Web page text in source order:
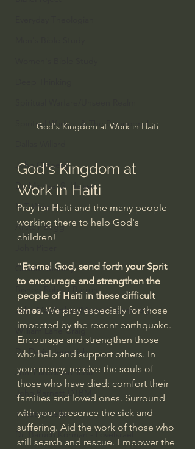
Spiritual Warfare & The Paranormal
John Ortberg
Dr. Micheal S. Heiser
N.T Wright
Alistair Begg
Charles Stanley
Bishop Robert Barron
John MacArthur/Master's Seminary
William Lane Craig
Dr. David Jeremiah
Joni Eareckson Tada
John Barnett DTBM
Timothy Keller
Dr. Baruch Korman - LoveIsrael
God's Kingdom at Work in Haiti
God's Kingdom at
Work in Haiti
Pray for Haiti and the many people
working there to help God's
children!
"Eternal God, send forth your Sprit
to encourage and strengthen the
people of Haiti in these difficult
times. We pray especially for those
impacted by the recent earthquake.
Encourage and strengthen those
who help and support others. In
your mercy, receive the souls of
those who have died; comfort their
families and loved ones. Surround
with your presence the sick and
suffering. Aid the work of those who
still search and rescue. Empower the